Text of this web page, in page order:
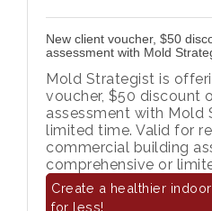
New client voucher, $50
assessment with Mold
Mold Strategist is
voucher, $50 discount
assessment with Mold
limited time. Valid for
commercial building
comprehensive or
Create a healthier
for less!